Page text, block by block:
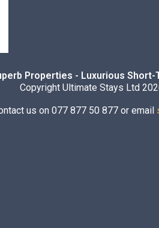
Properties - Luxurious
Copyright Ultimate Stays Ltd
us on 077 877 50 877 or email